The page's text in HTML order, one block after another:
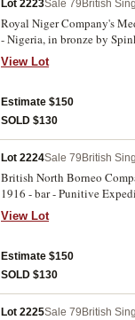
Lot 2223Sale 79 British
Royal Niger Company's
- Nigeria, in bronze by
on edge 'copy'. Extremely
View Lot
Estimate $150
SOLD $130
Lot 2224Sale 79 British
British North Borneo
1916 - bar - Punitive
Spink & Son. Impressed on
Extremely fine.
View Lot
Estimate $150
SOLD $130
Lot 2225Sale 79 British